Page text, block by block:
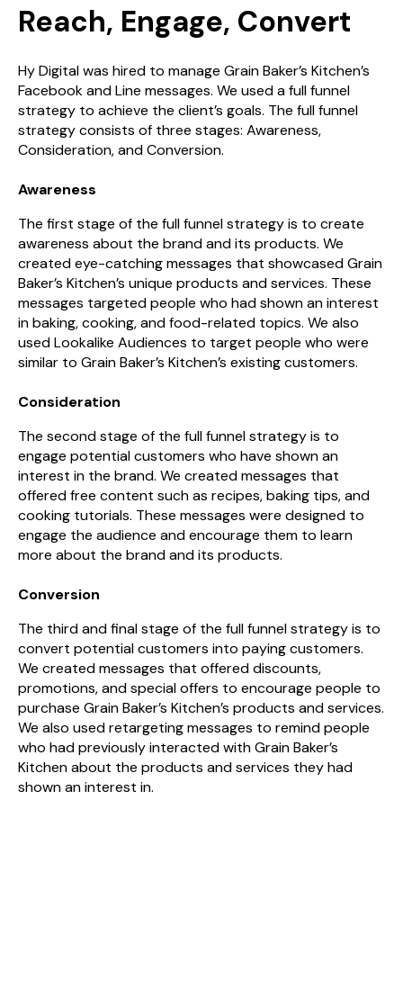
Reach, Engage, Convert
Hy Digital was hired to manage Grain Baker’s Kitchen’s
Facebook and Line messages. We used a full funnel
strategy to achieve the client’s goals. The full funnel
strategy consists of three stages: Awareness,
Consideration, and Conversion.
Awareness
The first stage of the full funnel strategy is to create
awareness about the brand and its products. We
created eye-catching messages that showcased Grain
Baker’s Kitchen’s unique products and services. These
messages targeted people who had shown an interest
in baking, cooking, and food-related topics. We also
used Lookalike Audiences to target people who were
similar to Grain Baker’s Kitchen’s existing customers.
Consideration
The second stage of the full funnel strategy is to
engage potential customers who have shown an
interest in the brand. We created messages that
offered free content such as recipes, baking tips, and
cooking tutorials. These messages were designed to
engage the audience and encourage them to learn
more about the brand and its products.
Conversion
The third and final stage of the full funnel strategy is to
convert potential customers into paying customers.
We created messages that offered discounts,
promotions, and special offers to encourage people to
purchase Grain Baker’s Kitchen’s products and services.
We also used retargeting messages to remind people
who had previously interacted with Grain Baker’s
Kitchen about the products and services they had
shown an interest in.